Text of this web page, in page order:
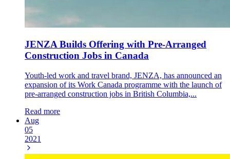
JENZA Builds Offering with Pre-Arranged
Construction Jobs in Canada
Youth-led work and travel brand, JENZA, has announced an
expansion of its Work Canada programme with the launch of
pre-arranged construction jobs in British Columbia,...
Read more
Aug
05
2021